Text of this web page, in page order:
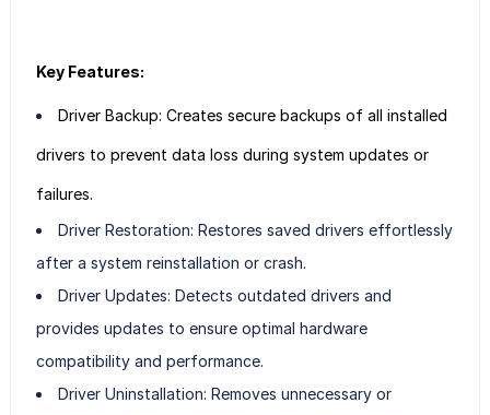
Key Features:
Driver Backup: Creates secure backups of all installed
drivers to prevent data loss during system updates or
failures.
Driver Restoration: Restores saved drivers effortlessly
after a system reinstallation or crash.
Driver Updates: Detects outdated drivers and
provides updates to ensure optimal hardware
compatibility and performance.
Driver Uninstallation: Removes unnecessary or